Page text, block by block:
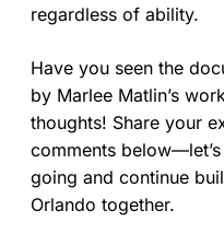
regardless of ability.
Have you seen the
by Marlee Matlin’s
thoughts! Share your
comments
going and continue
Orlando together.